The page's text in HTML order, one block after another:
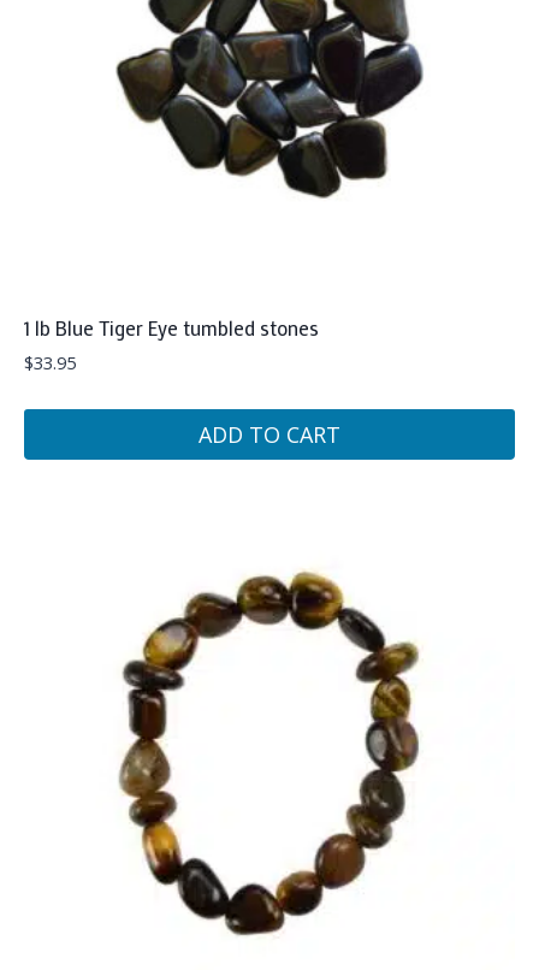
1 lb Blue Tiger Eye tumbled stones
$33.95
ADD TO CART